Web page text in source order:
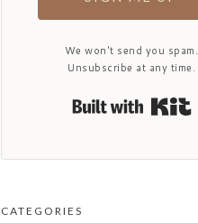
We won't send you spam.
Unsubscribe at any time.
CATEGORIES